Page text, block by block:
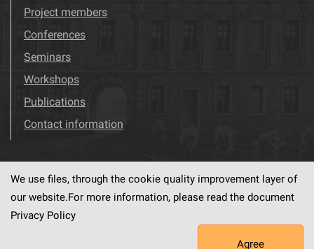
Project members
Conferences
Seminars
Workshops
Publications
Contact information
Visit us! Facebook
We use files, through the cookie quality improvement layer of
our website.For more information, please read the document
Privacy Policy
Agree